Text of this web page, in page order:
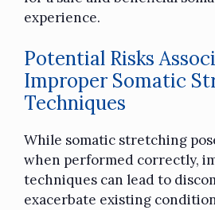
experience.
Potential Risks
Improper Somatic
Techniques
While somatic stretching
when performed correctly,
techniques can lead to
exacerbate existing